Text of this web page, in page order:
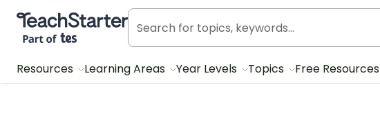
Teach Starter, part of Tes
Resources Learning Areas Year Levels Topics Free Resources